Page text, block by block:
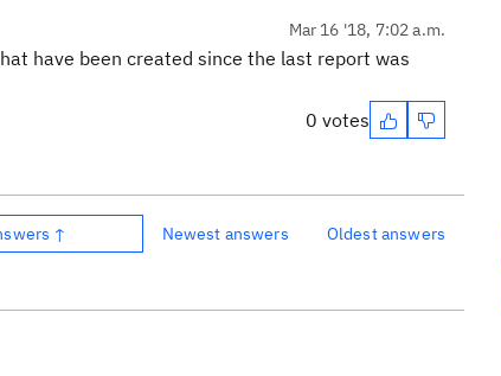
Mar 16 '18, 7:02 a.m.
have been created since the last report was
0 votes
↑ Newest answers Oldest answers